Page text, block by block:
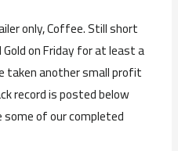
only, Coffee. Still short
on Friday for at least a
taken another small profit
record is posted below
some of our completed